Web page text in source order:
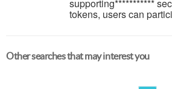
supporting***********
tokens, users can
Other searches that may interest you